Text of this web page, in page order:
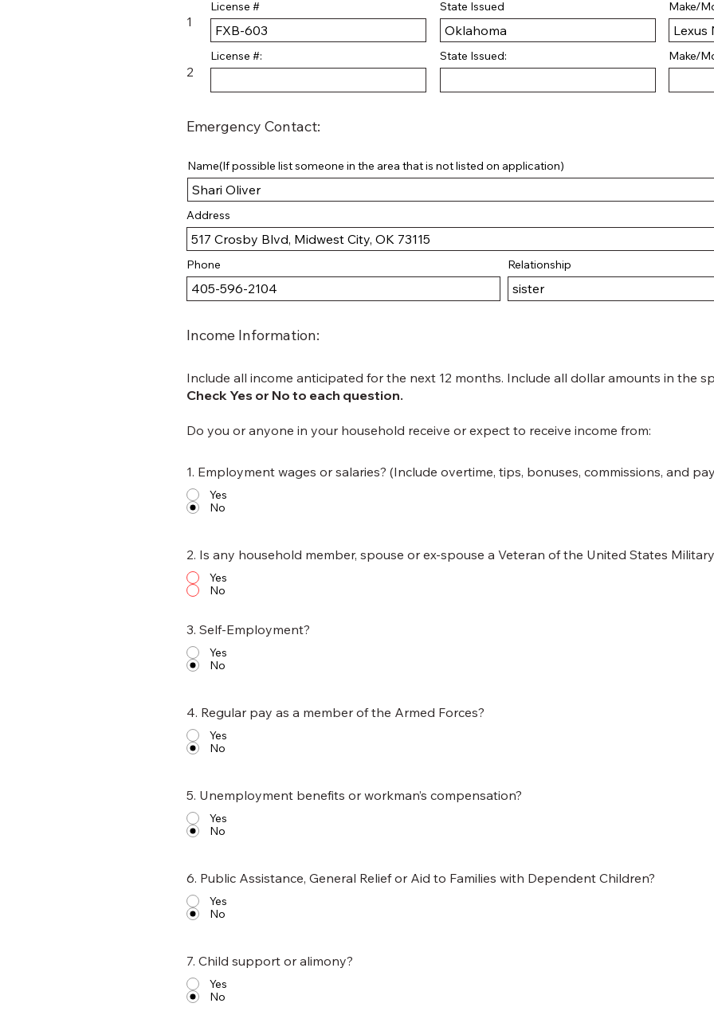
1
License #: State Issued: Make/
2
License # State Issued Make/
Emergency Contact:
Relationship
Phone
Address
Name(If possible list someone in the area that is not listed on application)
Income Information:
Include all income anticipated for the next 12 months. Include all dollar amounts in the
Check Yes or No to each question.
Do you or anyone in your household receive or expect to receive income from:
Yes
No
1. Employment wages or salaries? (Include overtime, tips, bonuses, commissions, and
Yes
No
2. Is any household member, spouse or ex-spouse a Veteran of the United States
Yes
No
3. Self-Employment?
Yes
No
4. Regular pay as a member of the Armed Forces?
Yes
No
5. Unemployment benefits or workman’s compensation?
Yes
No
6. Public Assistance, General Relief or Aid to Families with Dependent Children?
Yes
No
7. Child support or alimony?